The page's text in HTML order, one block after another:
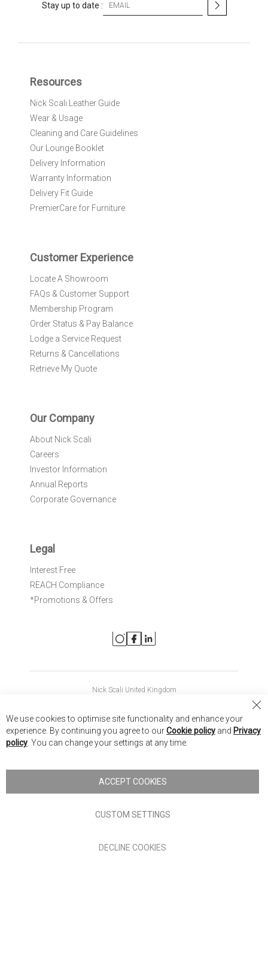
Stay up to date :
O
r
N
w
s
e
:
Resources
Nick Scali Leather Guide
Wear & Usage
Cleaning and Care Guidelines
Our Lounge Booklet
Delivery Information
Warranty Information
Delivery Fit Guide
PremierCare for Furniture
Customer Experience
Locate A Showroom
FAQs & Customer Support
Membership Program
Order Status & Pay Balance
Lodge a Service Request
Returns & Cancellations
Retrieve My Quote
Our Company
About Nick Scali
Careers
Investor Information
Annual Reports
Corporate Governance
Legal
Interest Free
REACH Compliance
*Promotions & Offers
Nick Scali United Kingdom
Nick Scali New Zealand
Nick Scali. All rights reserved
Terms of Use
authorised and regulated by the Financial Conduct Authority
We use cookies to optimise site functionality and enhance your
experience. By continuing you agree to ourCookie policy and Privacy
policy . You can change your settings at any time.
ACCEPT COOKIES
CUSTOM SETTINGS
DECLINE COOKIES